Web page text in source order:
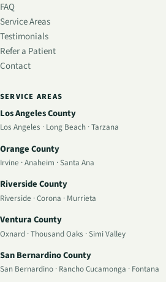
FAQ
Service Areas
Testimonials
Refer a Patient
Contact
SERVICE AREAS
Los Angeles County
Los Angeles · Long Beach ·Tarzana
Orange County
Irvine ·Anaheim ·Santa Ana
Riverside County
Riverside ·Corona · Murrieta
Ventura County
Oxnard ·Thousand Oaks ·Simi Valley
San Bernardino County
San Bernardino · Rancho Cucamonga · Fontana